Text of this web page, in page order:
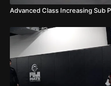
Advanced Class Increasing Sub